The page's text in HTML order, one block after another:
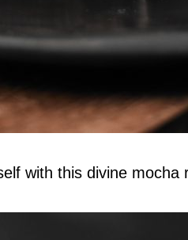
with this divine mocha